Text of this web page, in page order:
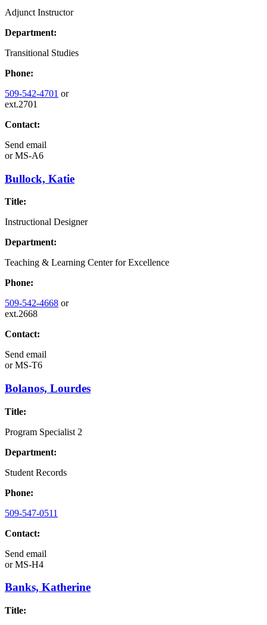
Adjunct Instructor
Department:
Transitional Studies
Phone:
509-542-4701 or
ext.2701
Contact:
Send email
orMS-A6
Bullock, Katie
Title:
Instructional Designer
Department:
Teaching & Learning Center for Excellence
Phone:
509-542-4668 or
ext.2668
Contact:
Send email
orMS-T6
Bolanos, Lourdes
Title:
Program Specialist 2
Department:
Student Records
Phone:
509-547-0511
Contact:
Send email
orMS-H4
Banks, Katherine
Title: